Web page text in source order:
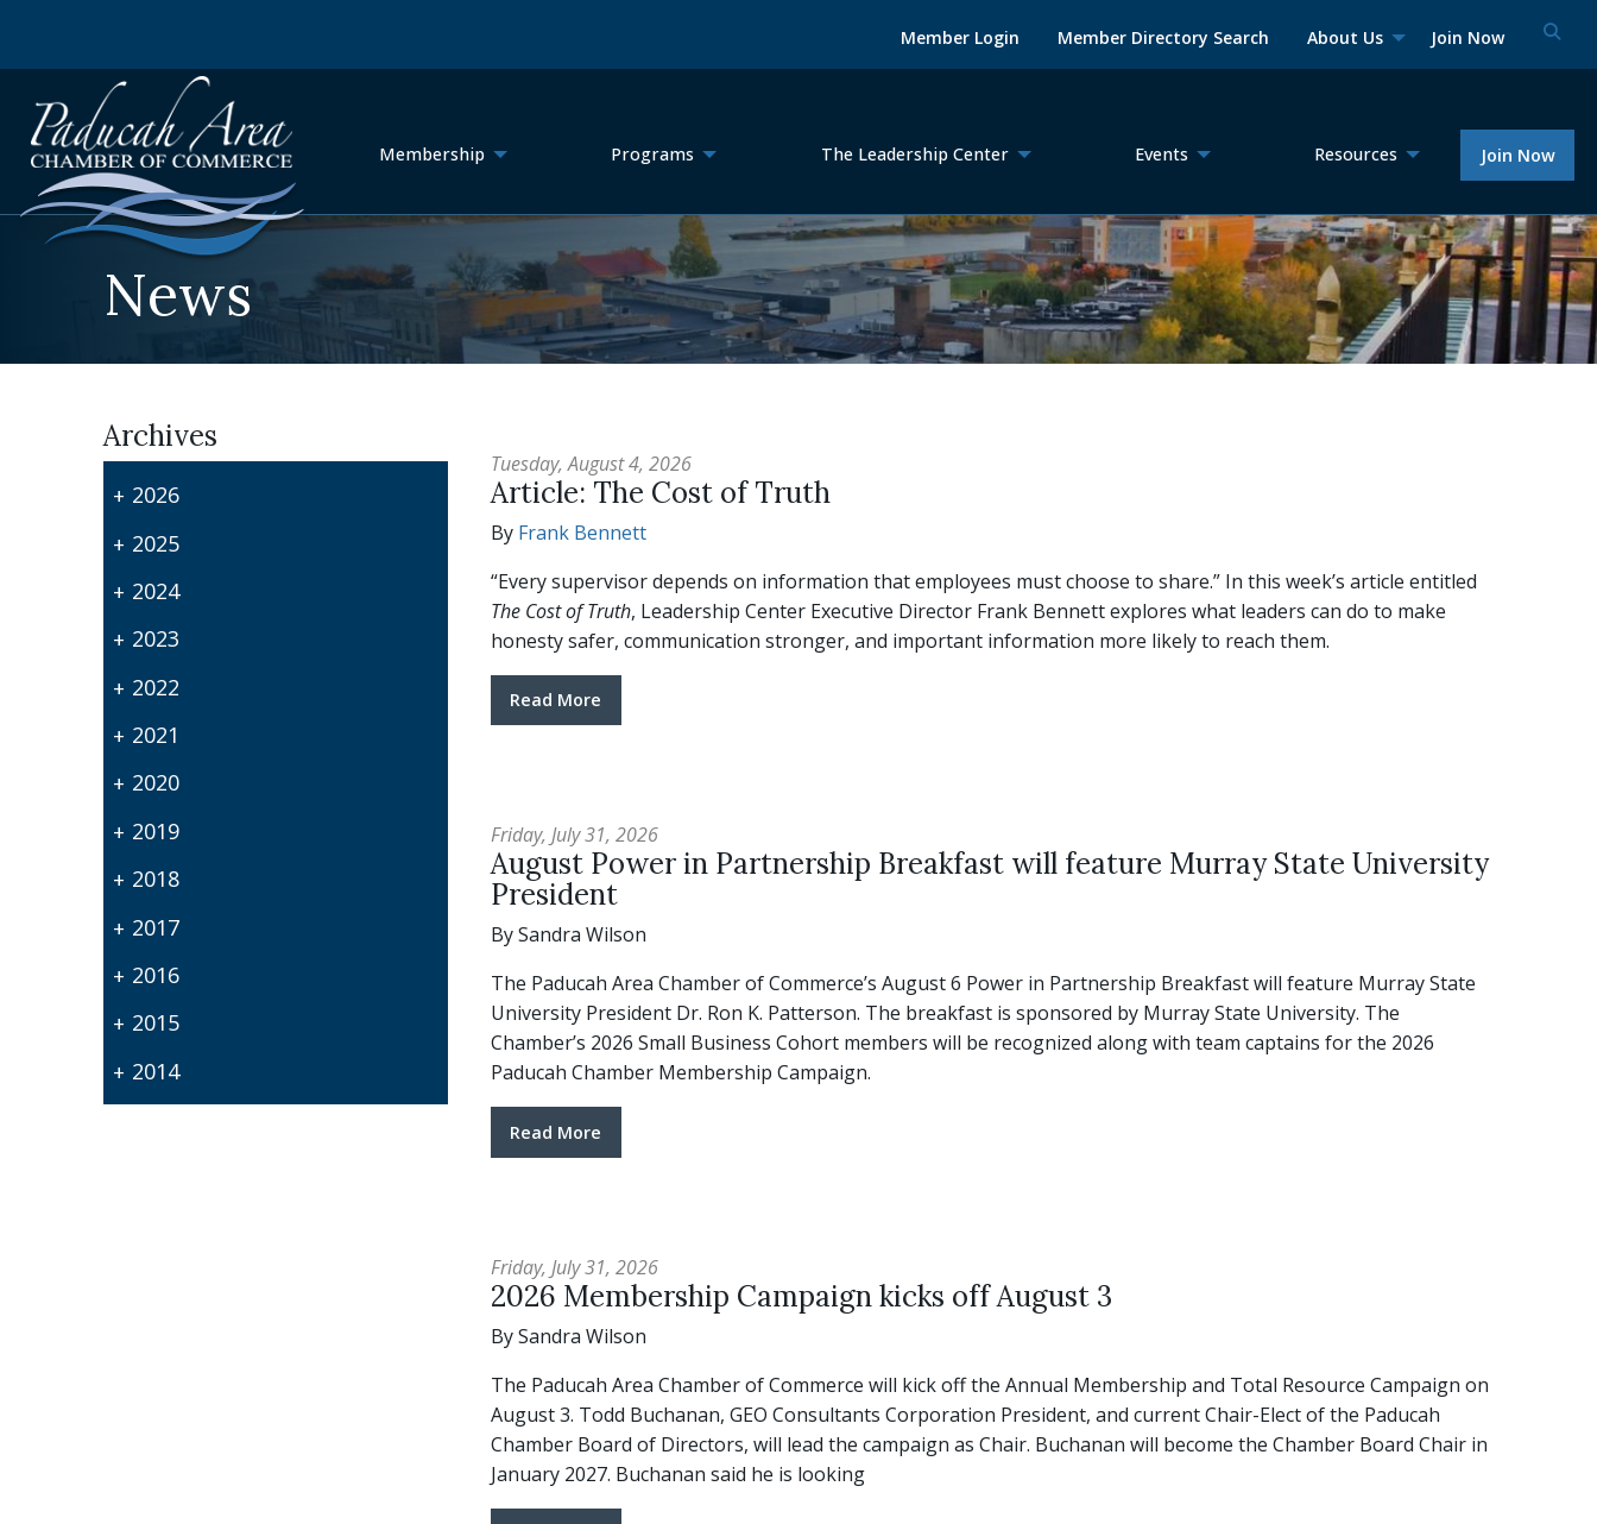
Member Login Member Directory Search About Us Join Now
Membership Programs The Leadership Center Events Resources Join Now
News
Tuesday, August 4, 2026
Article: The Cost of Truth
By Frank Bennett
“Every supervisor depends on information that employees must choose to share.” In this week’s article entitled
The Cost of Truth, Leadership Center Executive Director Frank Bennett explores what leaders can do to make
honesty safer, communication stronger, and important information more likely to reach them.
Read More
Friday, July 31, 2026
August Power in Partnership Breakfast will feature Murray State University
President
By Sandra Wilson
The Paducah Area Chamber of Commerce’s August 6 Power in Partnership Breakfast will feature Murray State
University President Dr. Ron K. Patterson. The breakfast is sponsored by Murray State University. The
Chamber’s 2026 Small Business Cohort members will be recognized along with team captains for the 2026
Paducah Chamber Membership Campaign.
Read More
Friday, July 31, 2026
2026 Membership Campaign kicks off August 3
By Sandra Wilson
The Paducah Area Chamber of Commerce will kick off the Annual Membership and Total Resource Campaign on
August 3. Todd Buchanan, GEO Consultants Corporation President, and current Chair-Elect of the Paducah
Chamber Board of Directors, will lead the campaign as Chair. Buchanan will become the Chamber Board Chair in
January 2027. Buchanan said he is looking
Archives
2026
2025
2024
2023
2022
2021
2020
2019
2018
2017
2016
2015
2014